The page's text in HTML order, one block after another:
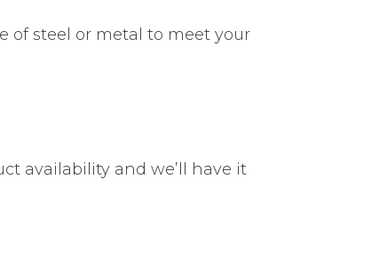
of steel or metal to meet your
availability and we’ll have it